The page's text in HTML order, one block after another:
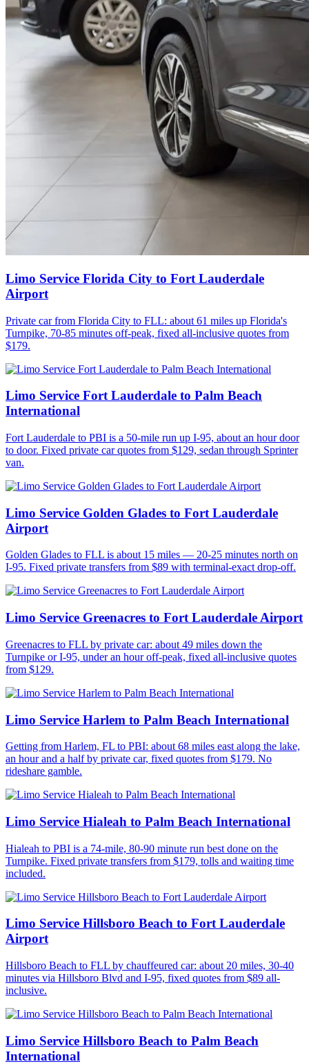
Limo Service Florida City to Fort Lauderdale
Airport
Private car from Florida City to FLL: about 61 miles up Florida's
Turnpike, 70-85 minutes off-peak, fixed all-inclusive quotes from
$179.
Limo Service Fort Lauderdale to Palm Beach
International
Fort Lauderdale to PBI is a 50-mile run up I-95, about an hour door
to door. Fixed private car quotes from $129, sedan through Sprinter
van.
Limo Service Golden Glades to Fort Lauderdale
Airport
Golden Glades to FLL is about 15 miles — 20-25 minutes north on
I-95. Fixed private transfers from $89 with terminal-exact drop-off.
Limo Service Greenacres to Fort Lauderdale Airport
Greenacres to FLL by private car: about 49 miles down the
Turnpike or I-95, under an hour off-peak, fixed all-inclusive quotes
from $129.
Limo Service Harlem to Palm Beach International
Getting from Harlem, FL to PBI: about 68 miles east along the lake,
an hour and a half by private car, fixed quotes from $179. No
rideshare gamble.
Limo Service Hialeah to Palm Beach International
Hialeah to PBI is a 74-mile, 80-90 minute run best done on the
Turnpike. Fixed private transfers from $179, tolls and waiting time
included.
Limo Service Hillsboro Beach to Fort Lauderdale
Airport
Hillsboro Beach to FLL by chauffeured car: about 20 miles, 30-40
minutes via Hillsboro Blvd and I-95, fixed quotes from $89 all-
inclusive.
Limo Service Hillsboro Beach to Palm Beach
International